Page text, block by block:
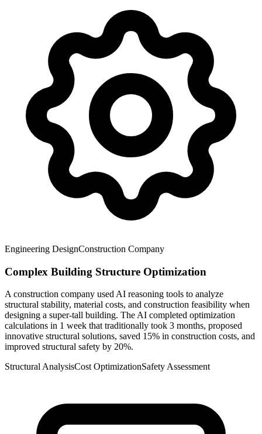
Engineering DesignConstruction Company
Complex Building Structure Optimization
A construction company used AI reasoning tools to analyze
structural stability, material costs, and construction feasibility when
designing a super-tall building. The AI completed optimization
calculations in 1 week that traditionally took 3 months, proposed
innovative structural solutions, saved 15% in construction costs, and
improved structural safety by 20%.
Structural AnalysisCost OptimizationSafety Assessment